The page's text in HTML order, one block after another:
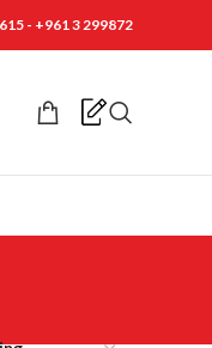
- +961 3 299872